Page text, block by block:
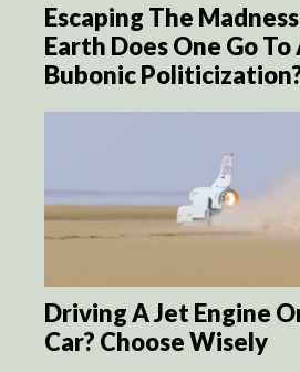
Escaping The
Earth Does One Go To
Bubonic
Driving A Jet Engine
Car? Choose Wisely